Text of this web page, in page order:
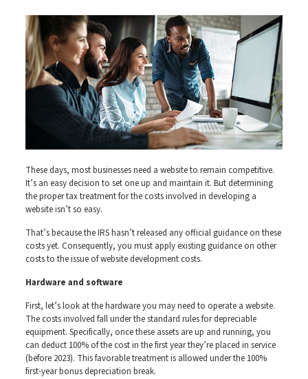
These days, most businesses need a website to remain competitive.
It’s an easy decision to set one up and maintain it. But determining
the proper tax treatment for the costs involved in developing a
website isn’t so easy.
That’s because the IRS hasn’t released any official guidance on these
costs yet. Consequently, you must apply existing guidance on other
costs to the issue of website development costs.
Hardware and software
First, let’s look at the hardware you may need to operate a website.
The costs involved fall under the standard rules for depreciable
equipment. Specifically, once these assets are up and running, you
can deduct 100% of the cost in the first year they’re placed in service
(before 2023). This favorable treatment is allowed under the 100%
first-year bonus depreciation break.